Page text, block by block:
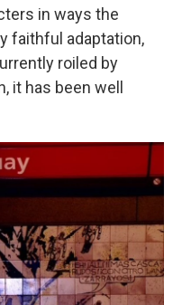
in ways the
faithful adaptation,
roiled by
it has been well